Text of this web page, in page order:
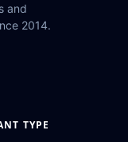
and
2014.
TYPE